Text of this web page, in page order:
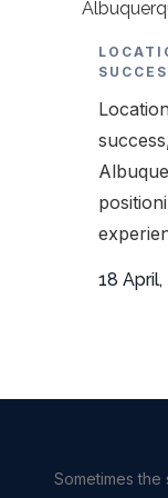
18 April,
Sometimes the